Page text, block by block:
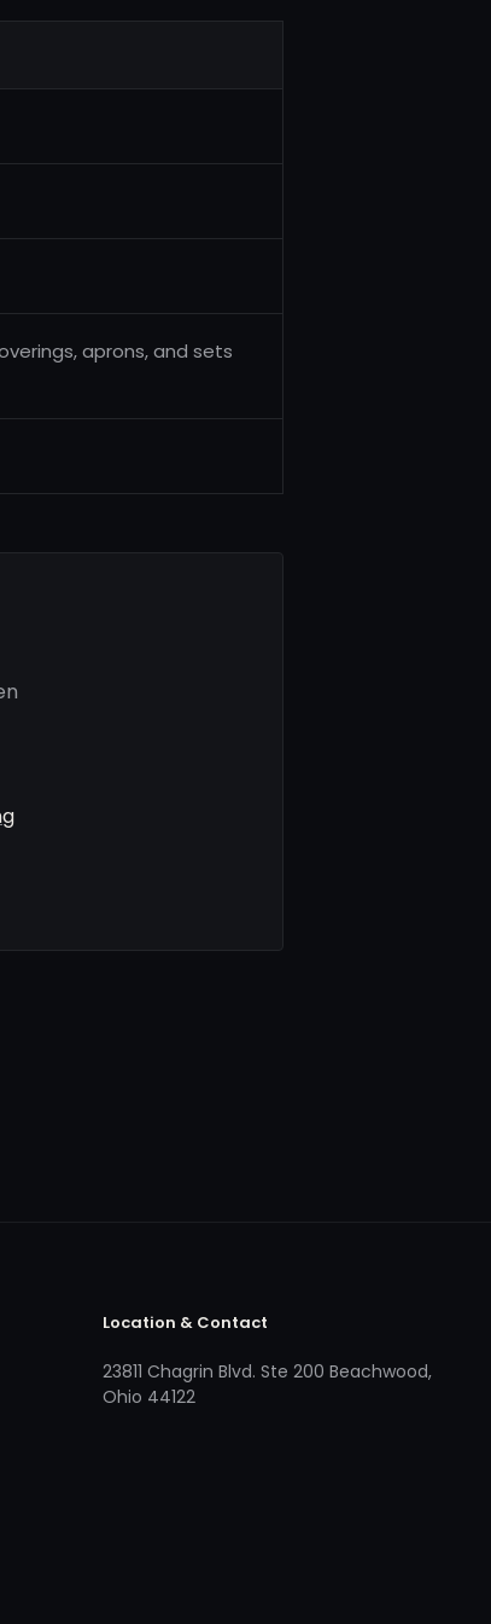
aprons, and sets
Location & Contact
23811 Chagrin Blvd. Ste 200 Beachwood,
Ohio 44122